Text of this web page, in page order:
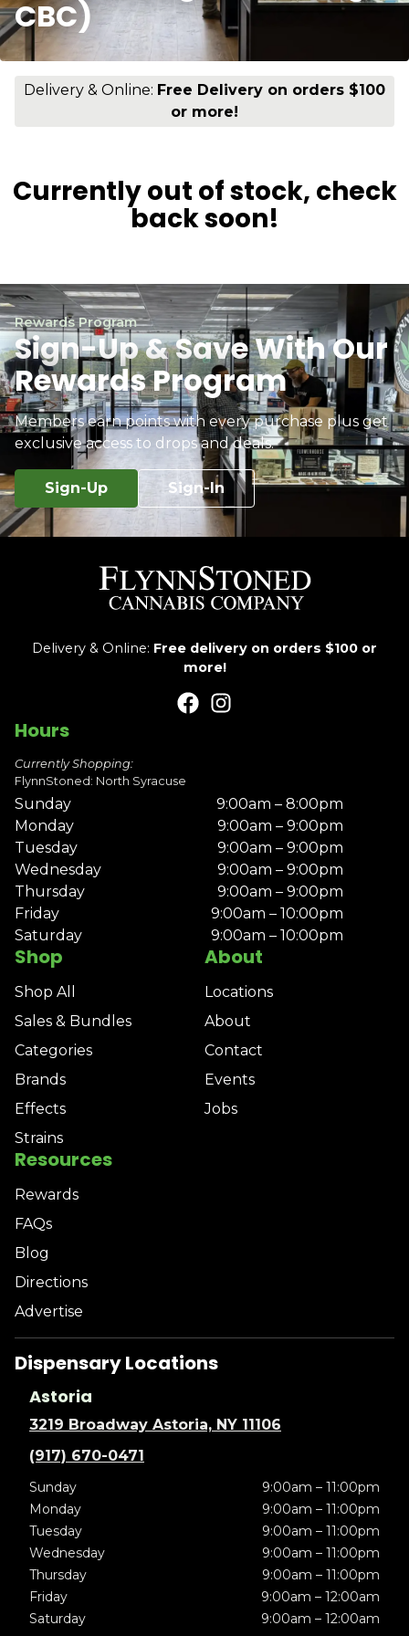
CBC)
Delivery & Online: Free Delivery on orders $100
or more!
Currently out of stock, check
back soon!
Rewards Program
Sign-Up & Save With Our
Rewards Program
Members earn points with every purchase plus get
exclusive access to drops and deals.
Sign-Up Sign-In
Delivery & Online: Free delivery on orders $100 or
more!
Shop
Shop All
Sales & Bundles
Categories
Brands
Effects
Strains
About
Locations
About
Contact
Events
Jobs
Resources
Rewards
FAQs
Blog
Directions
Advertise
Hours
Currently Shopping:
FlynnStoned: North Syracuse
Sunday
9:00am – 8:00pm
Monday
9:00am – 9:00pm
Tuesday
9:00am – 9:00pm
Wednesday
9:00am – 9:00pm
Thursday
9:00am – 9:00pm
Friday
9:00am – 10:00pm
Saturday
9:00am – 10:00pm
Dispensary Locations
Astoria
3219 Broadway Astoria, NY 11106
(917) 670-0471
Sunday
9:00am – 11:00pm
Monday
9:00am – 11:00pm
Tuesday
9:00am – 11:00pm
Wednesday
9:00am – 11:00pm
Thursday
9:00am – 11:00pm
Friday
9:00am – 12:00am
Saturday
9:00am – 12:00am